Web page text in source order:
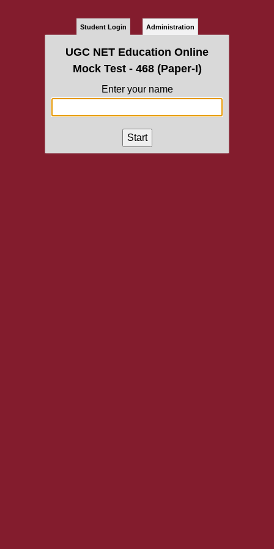
Student Login Administration
UGC NET Education Online
Mock Test - 468 (Paper-I)
Enter your name